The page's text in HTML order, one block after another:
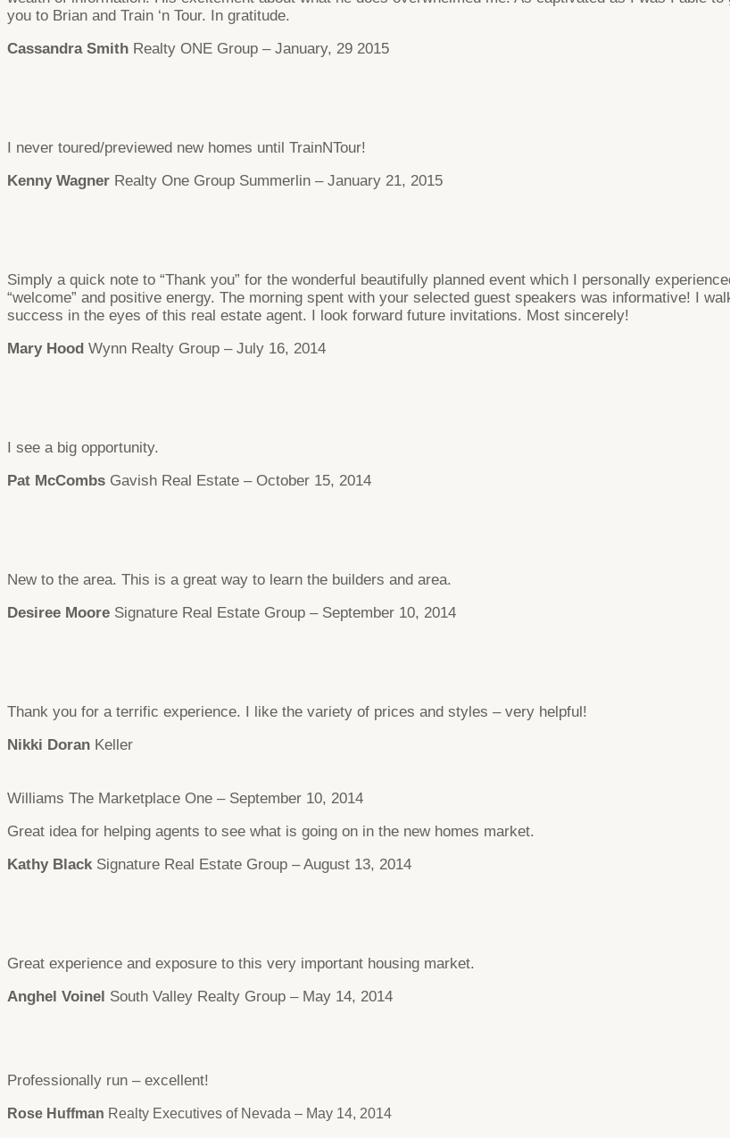
you to Brian and Train ‘n Tour. In gratitude.
Cassandra Smith Realty ONE Group – January, 29 2015
I never toured/previewed new homes until TrainNTour!
Kenny Wagner Realty One Group Summerlin – January 21, 2015
Simply a quick note to “Thank you” for the wonderful beautifully planned event which I personally
“welcome” and positive energy. The morning spent with your selected guest speakers was informative! I
success in the eyes of this real estate agent. I look forward future invitations. Most sincerely!
Mary Hood Wynn Realty Group – July 16, 2014
I see a big opportunity.
Pat McCombs Gavish Real Estate – October 15, 2014
New to the area. This is a great way to learn the builders and area.
Desiree Moore Signature Real Estate Group – September 10, 2014
Thank you for a terrific experience. I like the variety of prices and styles – very helpful!
Nikki Doran Keller
Williams The Marketplace One – September 10, 2014
Great idea for helping agents to see what is going on in the new homes market.
Kathy Black Signature Real Estate Group – August 13, 2014
Great experience and exposure to this very important housing market.
Anghel Voinel South Valley Realty Group – May 14, 2014
Professionally run – excellent!
Rose Huffman Realty Executives of Nevada – May 14, 2014